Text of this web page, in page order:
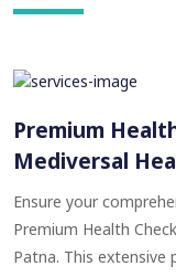
Premium
Mediversal
Ensure your
Premium Health
Patna. This extensive